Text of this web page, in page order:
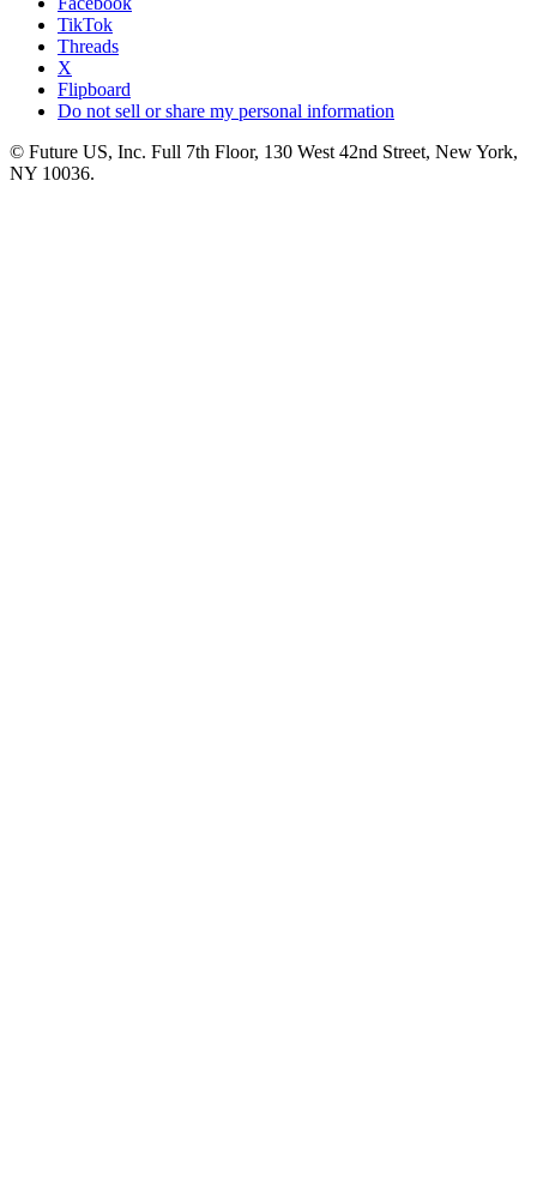
TikTok
Threads
X
Flipboard
Do not sell or share my personal information
© Future US, Inc. Full 7th Floor, 130 West 42nd Street, New York,
NY 10036.